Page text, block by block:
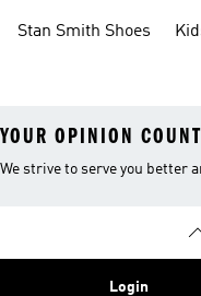
Stan Smith Shoes
YOUR OPINION
We strive to serve you better
Login